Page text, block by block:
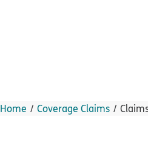
Home Coverage Claims